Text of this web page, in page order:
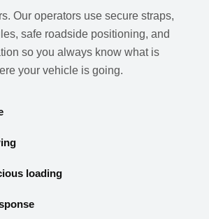
Our operators use secure straps,
safe roadside positioning, and
so you always know what is
your vehicle is going.
loading